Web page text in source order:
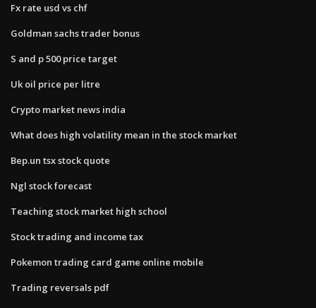
Fx rate usd vs chf
Goldman sachs trader bonus
S and p 500 price target
Uk oil price per litre
Crypto market news india
What does high volatility mean in the stock market
Bep.un tsx stock quote
Ngl stock forecast
Teaching stock market high school
Stock trading and income tax
Pokemon trading card game online mobile
Trading reversals pdf